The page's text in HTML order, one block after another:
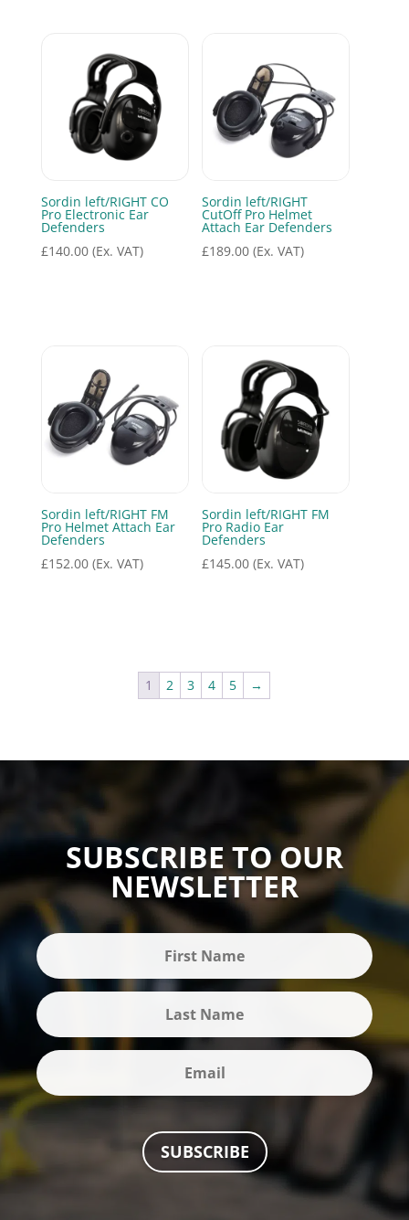
Sordin left/RIGHT CO
Pro Electronic Ear
Defenders
£140.00 (Ex. VAT)
Sordin left/RIGHT
CutOff Pro Helmet
Attach Ear Defenders
£189.00 (Ex. VAT)
Sordin left/RIGHT FM
Pro Helmet Attach Ear
Defenders
£152.00 (Ex. VAT)
Sordin left/RIGHT FM
Pro Radio Ear
Defenders
£145.00 (Ex. VAT)
1 2 3 4 5 →
SUBSCRIBE TO OUR
NEWSLETTER
SUBSCRIBE